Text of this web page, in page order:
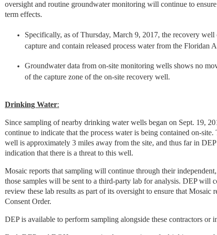
oversight and routine groundwater monitoring will continue to
term effects.
Specifically, as of Thursday, March 9, 2017, the recovery
capture and contain released process water from the Floridan
Groundwater data from on-site monitoring wells shows no
of the capture zone of the on-site recovery well.
Drinking Water:
Since sampling of nearby drinking water wells began on Sept. 19,
continue to indicate that the process water is being contained on-
well is approximately 3 miles away from the site, and thus far in
indication that there is a threat to this well.
Mosaic reports that sampling will continue through their
those samples will be sent to a third-party lab for analysis. DEP will
review these lab results as part of its oversight to ensure that Mosaic
Consent Order.
DEP is available to perform sampling alongside these contractors or